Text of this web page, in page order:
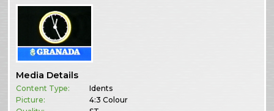
Media Details
Content Type:
Idents
Picture:
4:3 Colour